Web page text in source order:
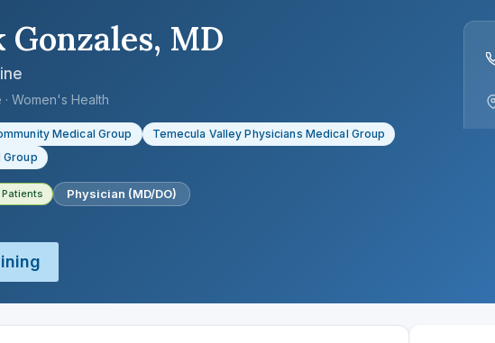
MD
Women's Health
Medical Group
Temecula Valley Physicians Medical Group
Group
Physician (MD/DO)